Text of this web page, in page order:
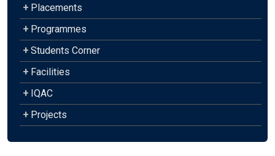
+ Placements
+ Programmes
+ Students Corner
+ Facilities
+ IQAC
+ Projects